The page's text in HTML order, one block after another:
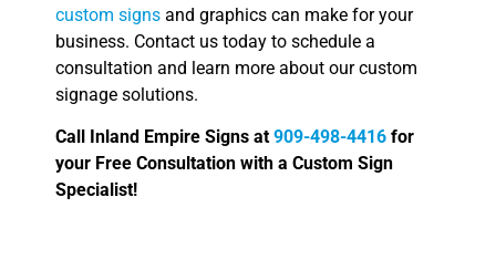
custom signs and graphics can make for your
business. Contact us today to schedule a
consultation and learn more about our custom
signage solutions.
Call Inland Empire Signs at 909-498-4416 for
your Free Consultation with a Custom Sign
Specialist!